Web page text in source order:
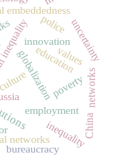
globalization
networks
employment
poverty
inequality
embeddedness
innovationuncertainty
education
networks
values
bureaucracy
China
police